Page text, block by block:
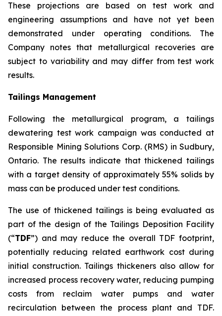
These projections are based on test work and
engineering assumptions and have not yet been
demonstrated under operating conditions. The
Company notes that metallurgical recoveries are
subject to variability and may differ from test work
results.
Tailings Management
Following the metallurgical program, a tailings
dewatering test work campaign was conducted at
Responsible Mining Solutions Corp. (RMS) in Sudbury,
Ontario. The results indicate that thickened tailings
with a target density of approximately 55% solids by
mass can be produced under test conditions.
The use of thickened tailings is being evaluated as
part of the design of the Tailings Deposition Facility
(“TDF”) and may reduce the overall TDF footprint,
potentially reducing related earthwork cost during
initial construction. Tailings thickeners also allow for
increased process recovery water, reducing pumping
costs from reclaim water pumps and water
recirculation between the process plant and TDF.